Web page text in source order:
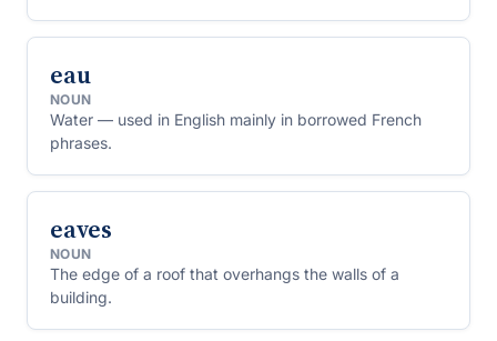
eau
NOUN
Water — used in English mainly in borrowed French
phrases.
eaves
NOUN
The edge of a roof that overhangs the walls of a
building.